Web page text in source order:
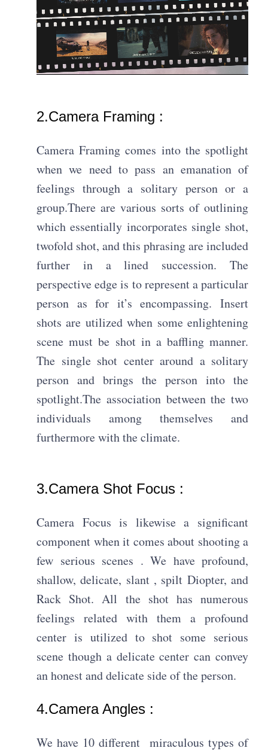
2.Camera Framing :
Camera Framing comes into the spotlight
when we need to pass an emanation of
feelings through a solitary person or a
group.There are various sorts of outlining
which essentially incorporates single shot,
twofold shot, and this phrasing are included
further in a lined succession. The
perspective edge is to represent a particular
person as for it’s encompassing. Insert
shots are utilized when some enlightening
scene must be shot in a baffling manner.
The single shot center around a solitary
person and brings the person into the
spotlight.The association between the two
individuals among themselves and
furthermore with the climate.
3.Camera Shot Focus : ​
Camera Focus is likewise a significant
component when it comes about shooting a
few serious scenes . We have profound,
shallow, delicate, slant , spilt Diopter, and
Rack Shot. All the shot has numerous
feelings related with them a profound
center is utilized to shot some serious
scene though a delicate center can convey
an honest and delicate side of the person.
4.Camera Angles : ​
We have 10 different miraculous types of